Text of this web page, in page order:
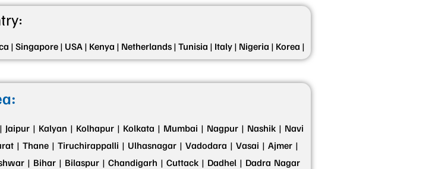
| Singapore | USA | Kenya | Netherlands | Tunisia | Italy | Nigeria | Korea |
Jaipur | Kalyan | Kolhapur | Kolkata | Mumbai | Nagpur | Nashik | Navi
| Thane | Tiruchirappalli | Ulhasnagar | Vadodara | Vasai | Ajmer |
| Bihar | Bilaspur | Chandigarh | Cuttack | Dadhel | Dadra Nagar